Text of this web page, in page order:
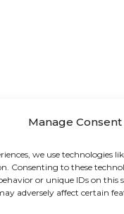
Manage Consent
we use technologies
Consenting to these
or unique IDs on this
adversely affect certain